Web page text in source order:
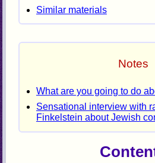
Similar materials
Notes
What are you going to do
Sensational interview with
Finkelstein about Jewish